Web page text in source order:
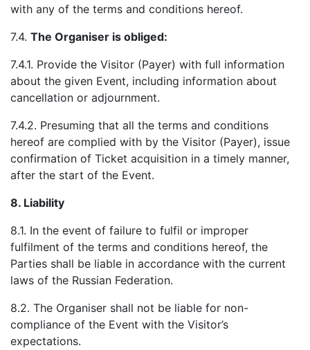
with any of the terms and conditions hereof.
7.4. The Organiser is obliged:
7.4.1. Provide the Visitor (Payer) with full information
about the given Event, including information about
cancellation or adjournment.
7.4.2. Presuming that all the terms and conditions
hereof are complied with by the Visitor (Payer), issue
confirmation of Ticket acquisition in a timely manner,
after the start of the Event.
8. Liability
8.1. In the event of failure to fulfil or improper
fulfilment of the terms and conditions hereof, the
Parties shall be liable in accordance with the current
laws of the Russian Federation.
8.2. The Organiser shall not be liable for non-
compliance of the Event with the Visitor’s
expectations.